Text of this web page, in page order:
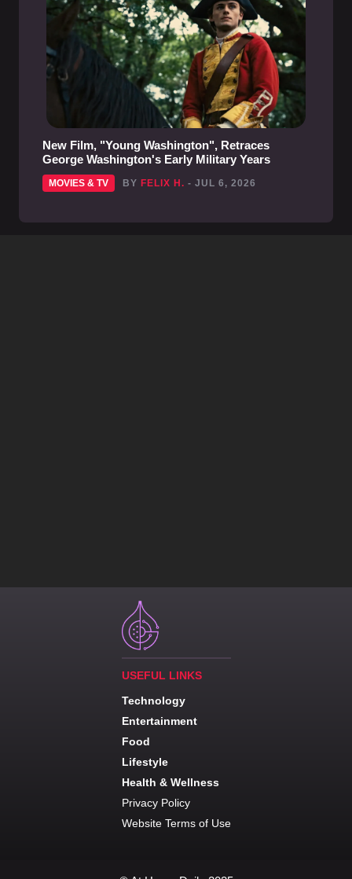
New Film, "Young Washington", Retraces
George Washington's Early Military Years
MOVIES & TV BY FELIX H. - JUL 6, 2026
USEFUL LINKS
Technology
Entertainment
Food
Lifestyle
Health & Wellness
Privacy Policy
Website Terms of Use